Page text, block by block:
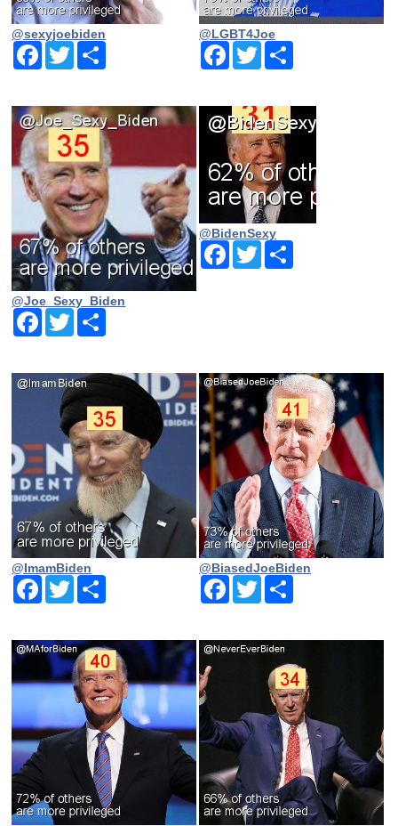
@sexyjoebiden
Facebook
Twitter
@LGBT4Joe
Facebook
TwitterShare
@Joe_Sexy_Biden
Facebook
Twitter
@BidenSexy
Facebook
TwitterShare
@ImamBiden
Facebook
Twitter
@BiasedJoeBiden
Facebook
TwitterShare